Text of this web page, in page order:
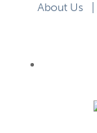
About Us|